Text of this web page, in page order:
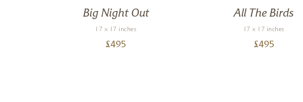
Big Night Out
17 x 17 inches
£495
All The Birds
17 x 17 inches
£495